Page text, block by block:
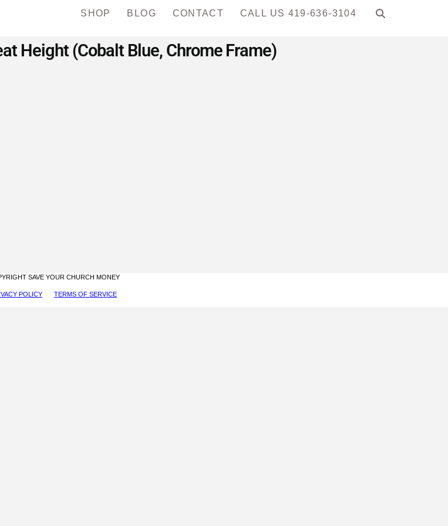
SHOP BLOG CONTACT CALL US 419-636-3104
Height (Cobalt Blue, Chrome Frame)
SAVE YOUR CHURCH MONEY
POLICY TERMS OF SERVICE